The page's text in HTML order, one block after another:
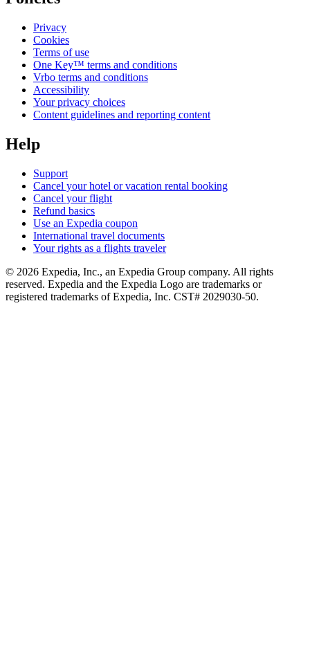
Privacy
Cookies
Terms of use
One Key™ terms and conditions
Vrbo terms and conditions
Accessibility
Your privacy choices
Content guidelines and reporting content
Help
Support
Cancel your hotel or vacation rental booking
Cancel your flight
Refund basics
Use an Expedia coupon
International travel documents
Your rights as a flights traveler
© 2026 Expedia, Inc., an Expedia Group company. All rights
reserved. Expedia and the Expedia Logo are trademarks or
registered trademarks of Expedia, Inc. CST# 2029030-50.